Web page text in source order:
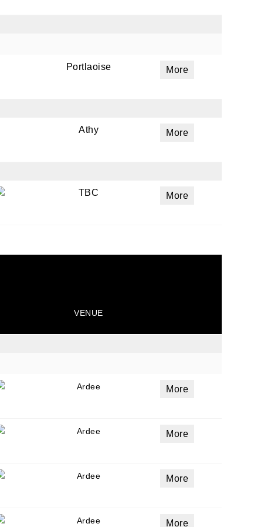
Portlaoise More
Athy More
TBC More
VENUE
Ardee More
Ardee More
Ardee More
Ardee More